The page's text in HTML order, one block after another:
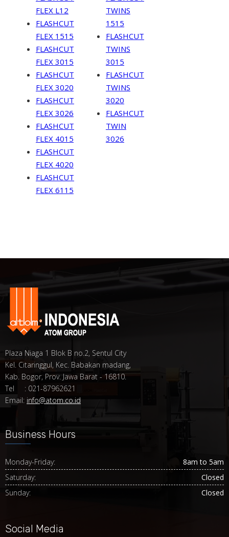
FLEX L12
FLASHCUT
FLEX 1515
FLASHCUT
FLEX 3015
FLASHCUT
FLEX 3020
FLASHCUT
FLEX 3026
FLASHCUT
FLEX 4015
FLASHCUT
FLEX 4020
FLASHCUT
FLEX 6115
TWINS
1515
FLASHCUT
TWINS
3015
FLASHCUT
TWINS
3020
FLASHCUT
TWIN
3026
Plaza Niaga 1 Blok B no.2, Sentul City
Kel. Citaringgul, Kec. Babakan madang,
Kab. Bogor, Prov. Jawa Barat - 16810.
Tel : 021-87962621
Email: info@atom.co.id
Business Hours
Monday-Friday:
8am to 5am
Saturday:
Closed
Sunday:
Closed
Social Media